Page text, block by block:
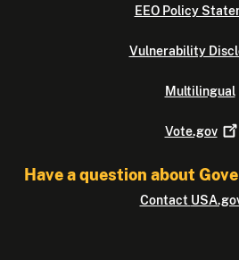
EEO Policy
Vulnerability
Multilingual
Vote.gov
Have a question about
Contact